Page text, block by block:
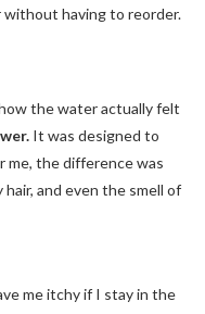
having to reorder.
the water actually felt
It was designed to
me, the difference was
and even the smell of
me itchy if I stay in the